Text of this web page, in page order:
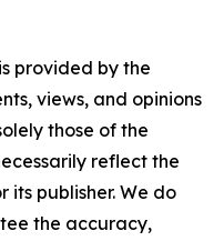
provided by the
views, and opinions
those of the
reflect the
its publisher. We do
the accuracy,